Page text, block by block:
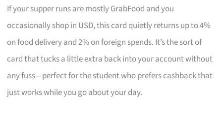
If your supper runs are mostly GrabFood and you
occasionally shop in USD, this card quietly returns up to 4%
on food delivery and 2% on foreign spends. It’s the sort of
card that tucks a little extra back into your account without
any fuss—perfect for the student who prefers cashback that
just works while you go about your day.